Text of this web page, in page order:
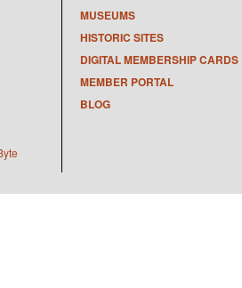
MUSEUMS
HISTORIC SITES
DIGITAL MEMBERSHIP CARDS
MEMBER PORTAL
BLOG